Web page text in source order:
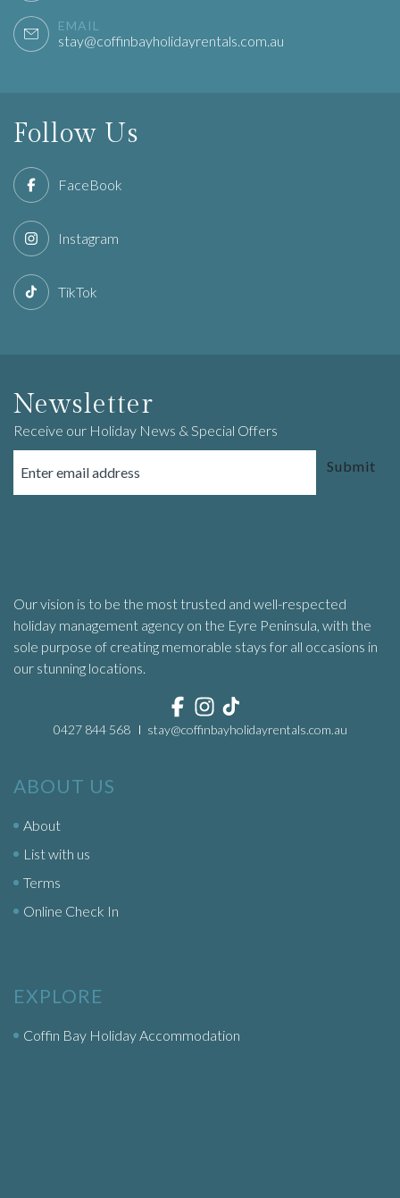
EMAIL
stay@coffinbayholidayrentals.com.au
Follow Us
FaceBook
Instagram
TikTok
Newsletter
Receive our Holiday News & Special Offers
Submit
Our vision is to be the most trusted and well-respected
holiday management agency on the Eyre Peninsula, with the
sole purpose of creating memorable stays for all occasions in
our stunning locations.
0427 844 568 stay@coffinbayholidayrentals.com.au
ABOUT US
About
List with us
Terms
Online Check In
EXPLORE
Coffin Bay Holiday Accommodation